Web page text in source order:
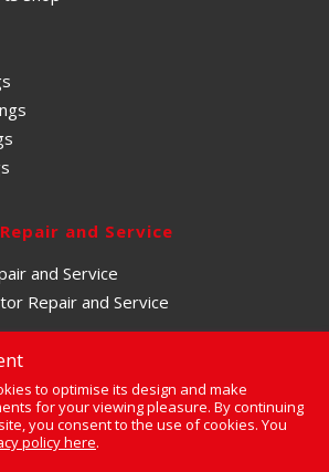
and Service
and Service
Repair and Service
eBike Motor Centre
0
to optimise its design and make
for your viewing pleasure. By continuing
you consent to the use of cookies. You
policy here.